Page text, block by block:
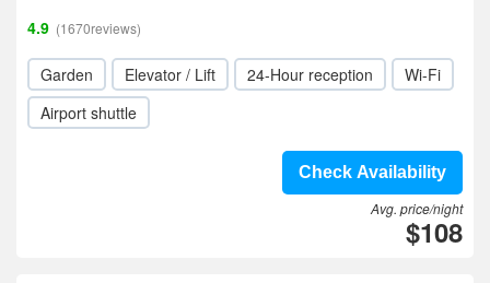
4.9 (1670reviews)
Garden Elevator / Lift 24-Hour reception
Wi-Fi
Airport shuttle
Check Availability
Avg. price/night
$108